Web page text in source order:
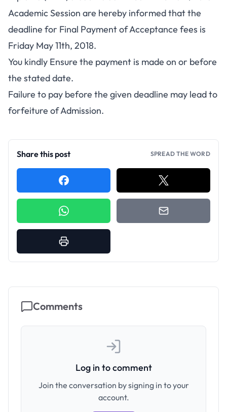
Academic Session are hereby informed that the
deadline for Final Payment of Acceptance fees is
Friday May 11th, 2018.
You kindly Ensure the payment is made on or before
the stated date.
Failure to pay before the given deadline may lead to
forfeiture of Admission.
Share this post SPREAD THE WORD
Comments
Log in to comment
Join the conversation by signing in to your
account.